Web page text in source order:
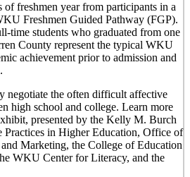
freshmen year from participants in a
Freshmen Guided Pathway (FGP).
time students who graduated from one
County represent the typical WKU
achievement prior to admission and
negotiate the often difficult affective
high school and college. Learn more
presented by the Kelly M. Burch
Practices in Higher Education, Office of
Marketing, the College of Education
WKU Center for Literacy, and the